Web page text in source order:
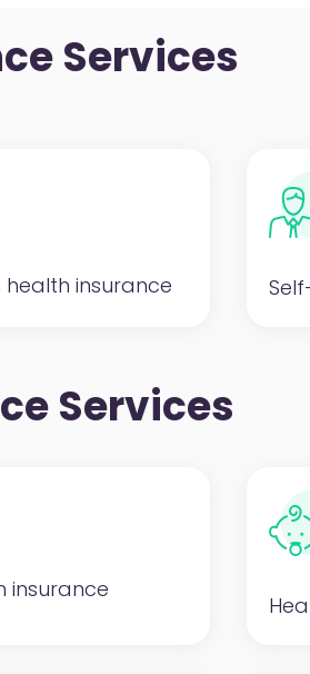
Services
health insurance
Services
insurance